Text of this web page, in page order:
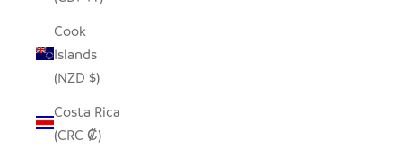
Cook
Islands
(NZD $)
Costa Rica
(CRC ₡)